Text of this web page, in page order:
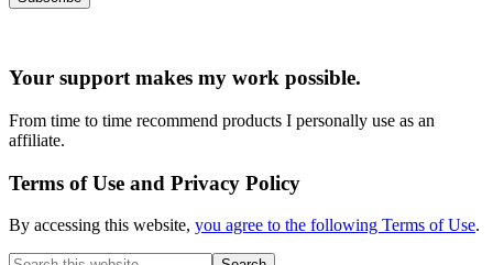
Your support makes my work possible.
From time to time recommend products I personally use as an
affiliate.
Terms of Use and Privacy Policy
By accessing this website, you agree to the following Terms of Use.